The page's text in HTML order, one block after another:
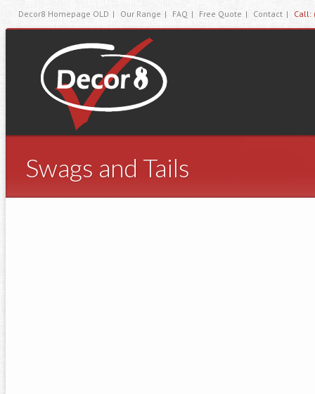
Decor8 Homepage OLD | Our Range | FAQ | Free Quote | Contact | Call:
Swags and Tails